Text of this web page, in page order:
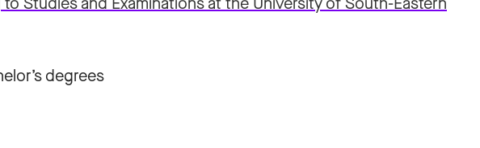
degrees